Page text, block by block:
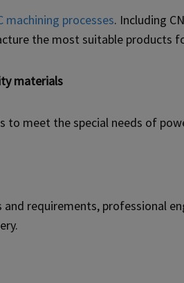
machining processes. Including
the most suitable products
materials
to meet the special needs of
requirements, professional